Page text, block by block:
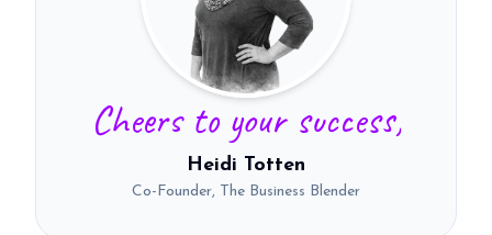
Cheers to your success,
Heidi Totten
Co-Founder, The Business Blender